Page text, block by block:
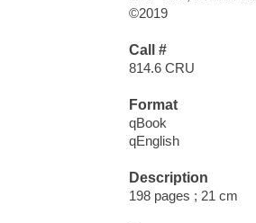
©2019
Call #
814.6 CRU
Format
qBook
qEnglish
Description
198 pages ; 21 cm